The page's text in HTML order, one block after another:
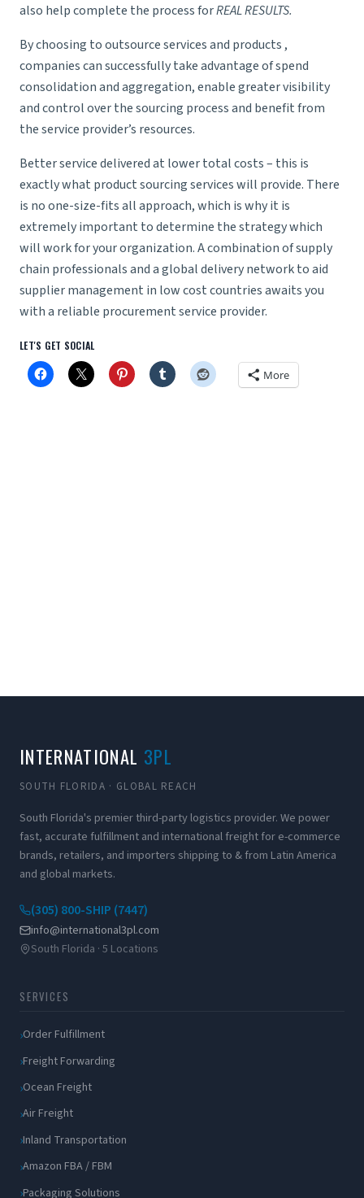
also help complete the process forREAL RESULTS.
By choosing to outsource services and products ,
companies can successfully take advantage of spend
consolidation and aggregation, enable greater visibility
and control over the sourcing process and benefit from
the service provider’s resources.
Better service delivered at lower total costs – this is
exactly what product sourcing services will provide. There
is no one-size-fits all approach, which is why it is
extremely important to determine the strategy which
will work for your organization. A combination ofsupply
chain professionalsand a global delivery network to aid
supplier management in low cost countries awaits you
with a reliable procurement service provider.
LET'S GET SOCIAL
More
INTERNATIONAL 3PL
SOUTH FLORIDA · GLOBAL REACH
South Florida's premier third-party logistics provider. We power
fast, accurate fulfillment and international freight for e-commerce
brands, retailers, and importers shipping to & from Latin America
and global markets.
(305) 800-SHIP (7447)
info@international3pl.com
South Florida · 5 Locations
SERVICES
Order Fulfillment
Freight Forwarding
Ocean Freight
Air Freight
Inland Transportation
Amazon FBA / FBM
Packaging Solutions